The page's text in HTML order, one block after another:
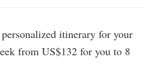
itinerary for your
from US$132 for you to 8